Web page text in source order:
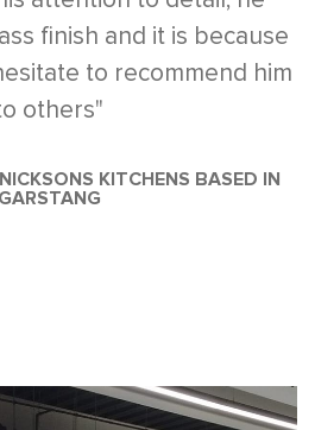
finish and it is because
to recommend him
others"
KITCHENS BASED IN
GARSTANG